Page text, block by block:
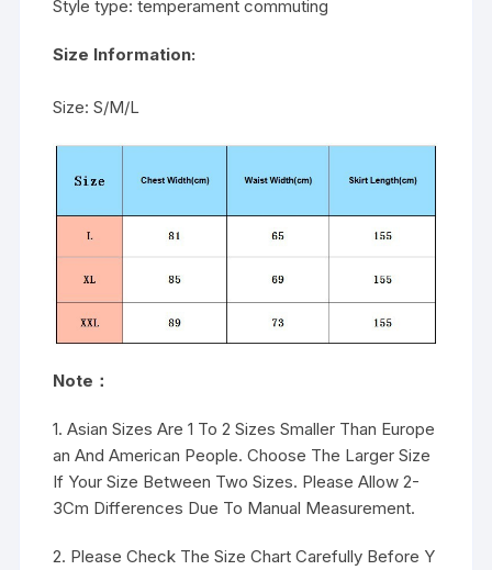
Style type: temperament commuting
Size Information:
Size: S/M/L
Note：
1. Asian Sizes Are 1 To 2 Sizes Smaller Than Europe
an And American People. Choose The Larger Size
If Your Size Between Two Sizes. Please Allow 2-
3Cm Differences Due To Manual Measurement.
2. Please Check The Size Chart Carefully Before Y